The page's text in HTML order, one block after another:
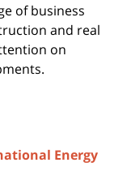
of business
and real
on
Energy